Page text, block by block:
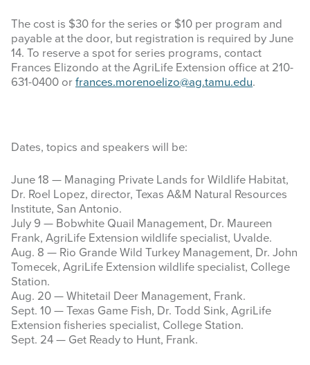
The cost is $30 for the series or $10 per program and
payable at the door, but registration is required by June
14. To reserve a spot for series programs, contact
Frances Elizondo at the AgriLife Extension office at 210-
631-0400 or frances.morenoelizo@ag.tamu.edu.
Dates, topics and speakers will be:
June 18 — Managing Private Lands for Wildlife Habitat,
Dr. Roel Lopez, director, Texas A&M Natural Resources
Institute, San Antonio.
July 9 — Bobwhite Quail Management, Dr. Maureen
Frank, AgriLife Extension wildlife specialist, Uvalde.
Aug. 8 — Rio Grande Wild Turkey Management, Dr. John
Tomecek, AgriLife Extension wildlife specialist, College
Station.
Aug. 20 — Whitetail Deer Management, Frank.
Sept. 10 — Texas Game Fish, Dr. Todd Sink, AgriLife
Extension fisheries specialist, College Station.
Sept. 24 — Get Ready to Hunt, Frank.